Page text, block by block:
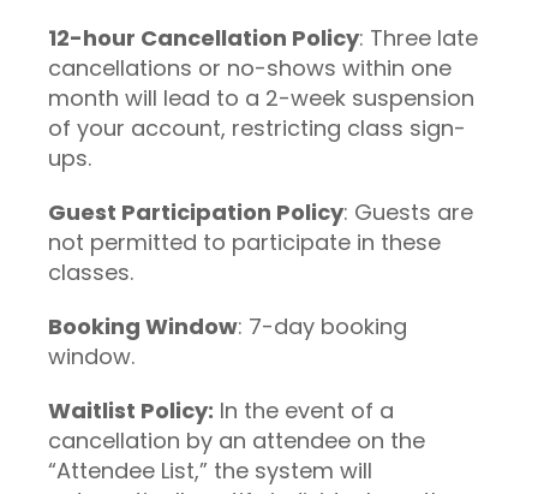
12-hour Cancellation Policy: Three late
cancellations or no-shows within one
month will lead to a 2-week suspension
of your account, restricting class sign-
ups.
Guest Participation Policy: Guests are
not permitted to participate in these
classes.
Booking Window: 7-day booking
window.
Waitlist Policy: In the event of a
cancellation by an attendee on the
“Attendee List,” the system will